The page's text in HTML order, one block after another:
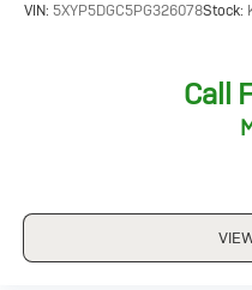
VIN: 5XYP5DGC5PG326078Stock:
Call